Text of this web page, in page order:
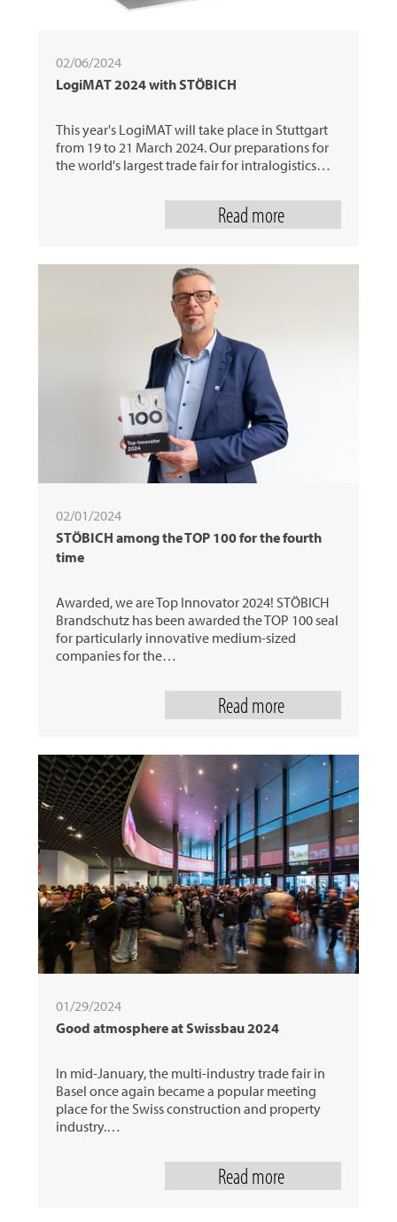
02/06/2024
LogiMAT 2024 with STÖBICH
This year's LogiMAT will take place in Stuttgart
from 19 to 21 March 2024. Our preparations for
the world's largest trade fair for intralogistics…
Read more
02/01/2024
STÖBICH among the TOP 100 for the fourth
time
Awarded, we are Top Innovator 2024! STÖBICH
Brandschutz has been awarded the TOP 100 seal
for particularly innovative medium-sized
companies for the…
Read more
01/29/2024
Good atmosphere at Swissbau 2024
In mid-January, the multi-industry trade fair in
Basel once again became a popular meeting
place for the Swiss construction and property
industry.…
Read more